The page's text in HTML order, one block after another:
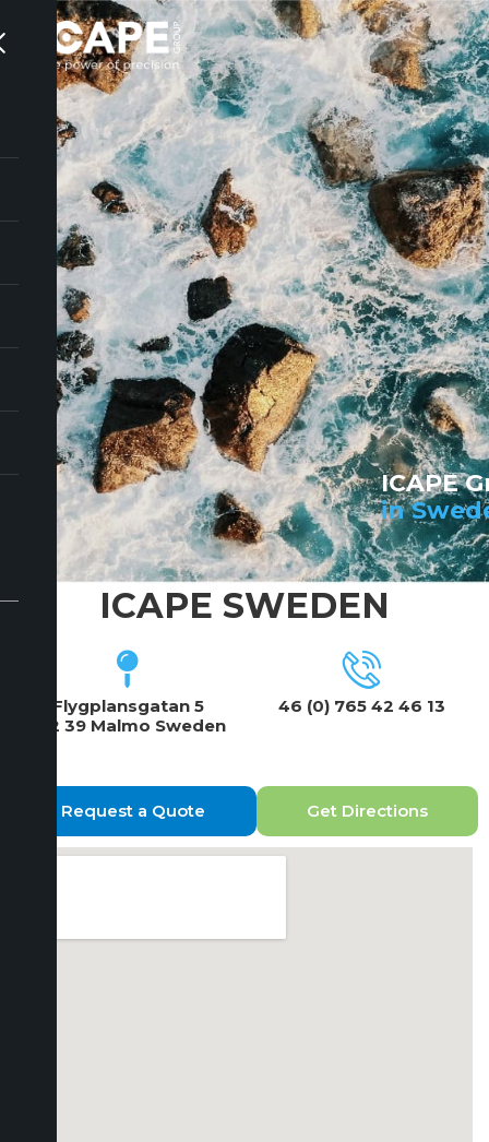
ICAPE
in
ICAPE SWEDEN
Flygplansgatan 5
212 39 Malmo Sweden
46 (0) 765 42 46 13
Request a Quote Get Directions